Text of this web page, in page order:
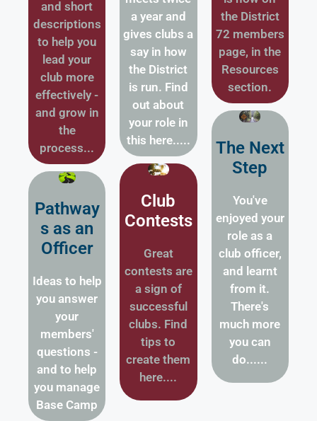
and short
descriptions
to help you
lead your
club more
effectively -
and grow in
the
process...
Pathway
s as an
Officer
Ideas to help
you answer
your
members'
questions -
and to help
you manage
Base Camp
a year and
gives clubs a
say in how
the District
is run. Find
out about
your role in
this here.....
Club
Contests
Great
contests are
a sign of
successful
clubs. Find
tips to
create them
here....
the District
72 members
page, in the
Resources
section.
The Next
Step
You've
enjoyed your
role as a
club officer,
and learnt
from it.
There's
much more
you can
do......